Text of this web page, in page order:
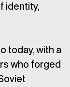
identity,
today, with a
who forged